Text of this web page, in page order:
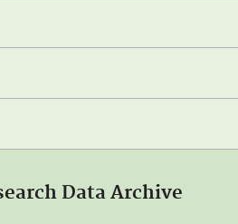
Data Archive